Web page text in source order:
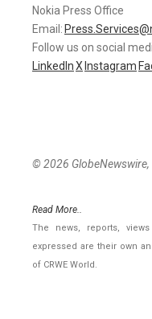
Nokia Press Office
Email:
Follow us on social
LinkedInX Instagram
© 2026 GlobeNewswire,
Read More..
The news, reports,
expressed are their own
of CRWE World.